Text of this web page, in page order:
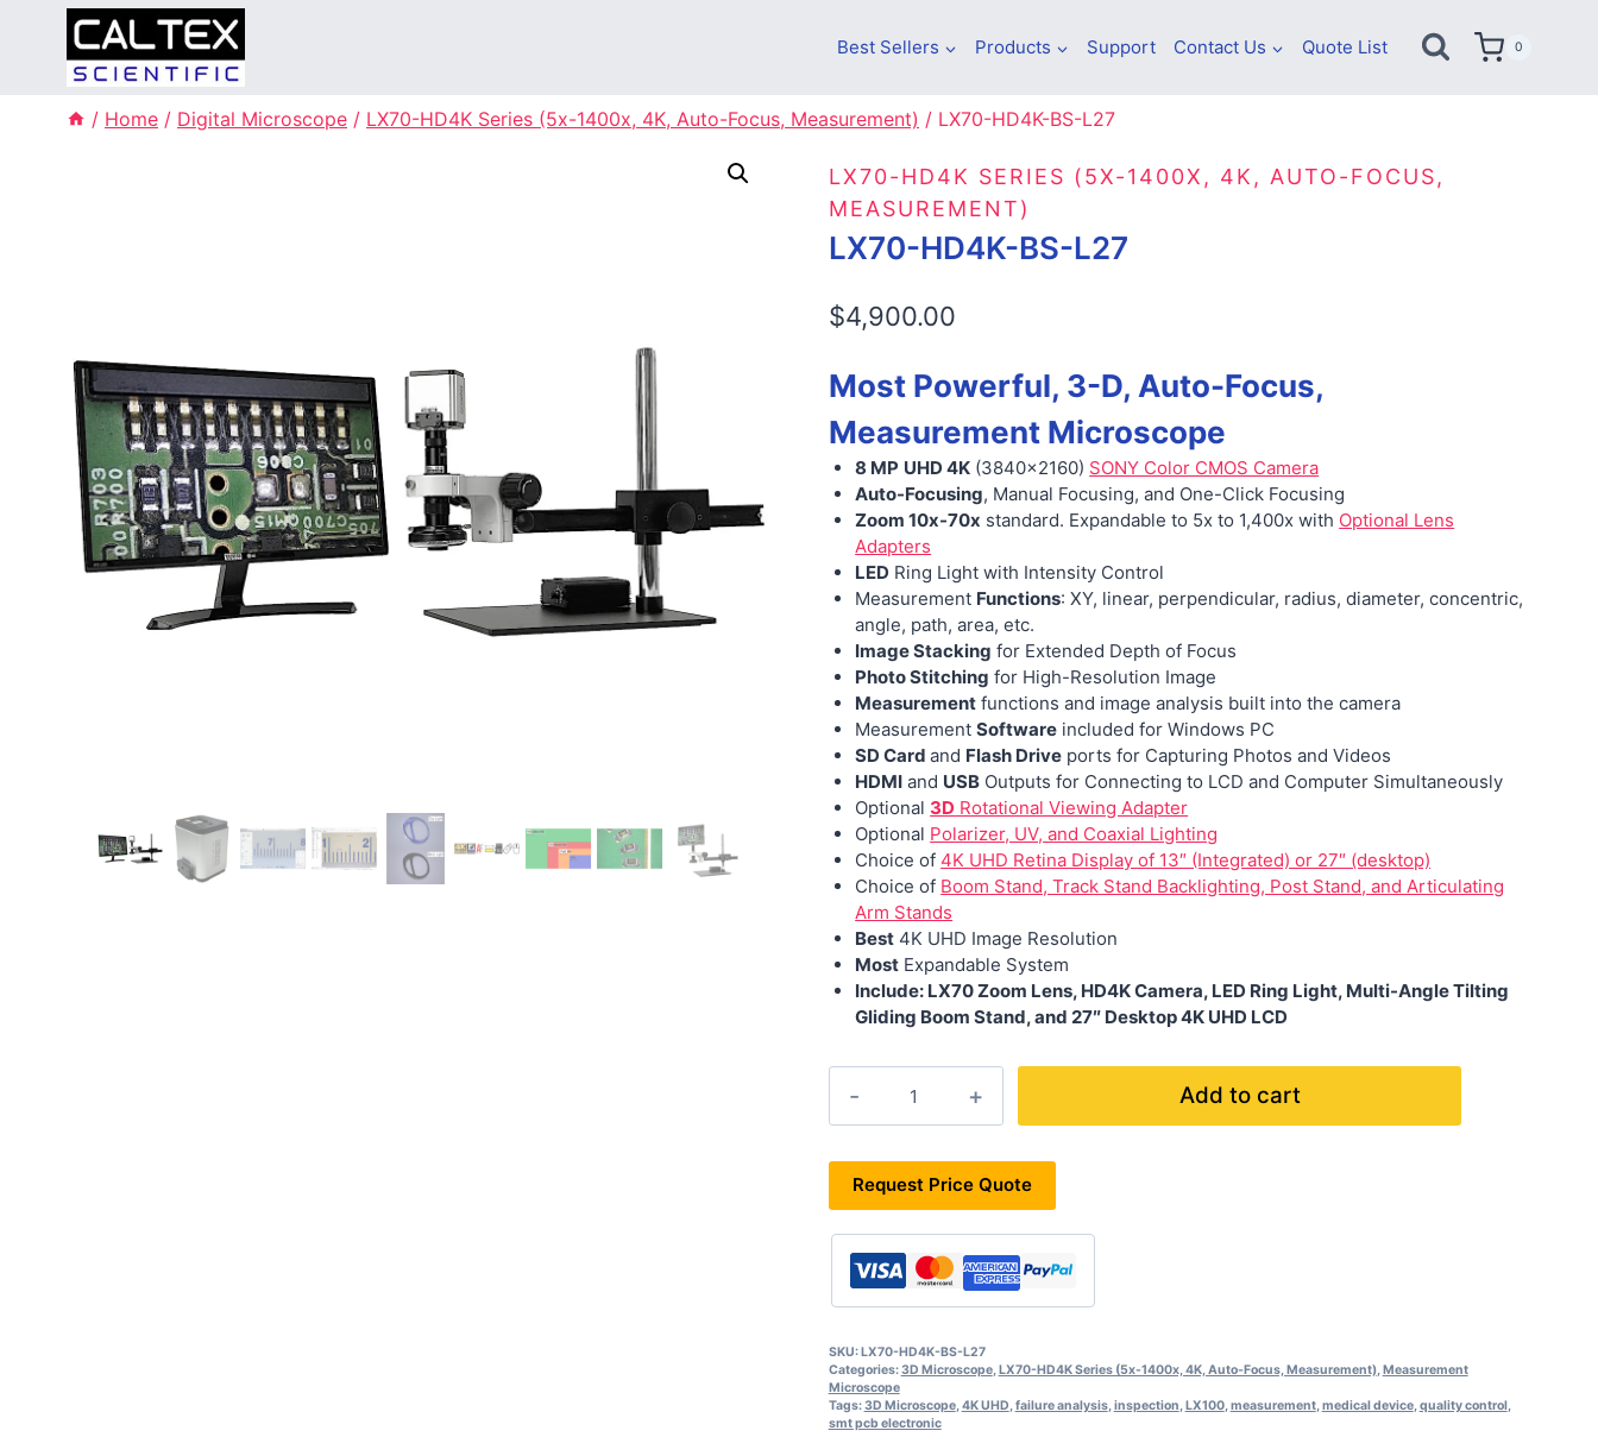
Best Sellers Products Support Contact Us Quote List 0
/ Home / Digital Microscope / LX70-HD4K Series (5x-1400x, 4K, Auto-Focus, Measurement) / LX70-HD4K-BS-L27
LX70-HD4K SERIES (5X-1400X, 4K, AUTO-FOCUS,
MEASUREMENT)
LX70-HD4K-BS-L27
$4,900.00
Most Powerful, 3-D, Auto-Focus,
Measurement Microscope
8 MP UHD 4K (3840×2160) SONY Color CMOS Camera
Auto-Focusing, Manual Focusing, and One-Click Focusing
Zoom 10x-70x standard. Expandable to 5x to 1,400x with Optional Lens
Adapters
LED Ring Light with Intensity Control
Measurement Functions: XY, linear, perpendicular, radius, diameter, concentric,
angle, path, area, etc.
Image Stacking for Extended Depth of Focus
Photo Stitching for High-Resolution Image
Measurement functions and image analysis built into the camera
MeasurementSoftware included for Windows PC
SD Cardand Flash Drive ports for Capturing Photos and Videos
HDMI and USB Outputs for Connecting to LCD and Computer Simultaneously
Optional 3D Rotational Viewing Adapter
Optional Polarizer, UV, and Coaxial Lighting
Choice of 4K UHD Retina Display of 13″ (Integrated) or 27″ (desktop)
Choice of Boom Stand, Track Stand Backlighting, Post Stand, and Articulating
Arm Stands
Best 4K UHD Image Resolution
Most Expandable System
Include: LX70 Zoom Lens, HD4K Camera, LED Ring Light, Multi-Angle Tilting
Gliding Boom Stand, and 27″ Desktop 4K UHD LCD
HD4K-
BS-
L27
quantity
Add to cart
Request Price Quote
SKU:LX70-HD4K-BS-L27
Categories:3D Microscope,LX70-HD4K Series (5x-1400x, 4K, Auto-Focus, Measurement),Measurement
Microscope
Tags:3D Microscope,4K UHD,failure analysis,inspection,LX100,measurement,medical device,quality control,
smt pcb electronic